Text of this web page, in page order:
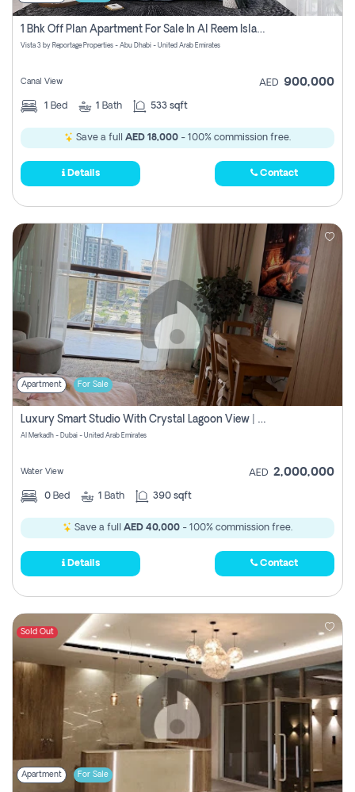
1 Bhk Off Plan Apartment For Sale In Al Reem Island, Abu Dhabi
Vista 3 by Reportage Properties - Abu Dhabi - United Arab Emirates
Canal View AED 900,000
1 Bed 1 Bath 533 sqft
Save a full AED 18,000 - 100% commission free.
Details Contact
Apartment For Sale
Luxury Smart Studio With Crystal Lagoon View | Riviera Azure, Meydan One
Al Merkadh - Dubai - United Arab Emirates
Water View AED 2,000,000
0 Bed 1 Bath 390 sqft
Save a full AED 40,000 - 100% commission free.
Details Contact
Sold Out
Apartment For Sale